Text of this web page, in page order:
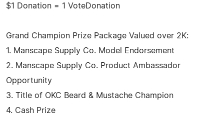
$1 Donation = 1 VoteDonation
Grand Champion Prize Package Valued over 2K:
1. Manscape Supply Co. Model Endorsement
2. Manscape Supply Co. Product Ambassador
Opportunity
3. Title of OKC Beard & Mustache Champion
4. Cash Prize